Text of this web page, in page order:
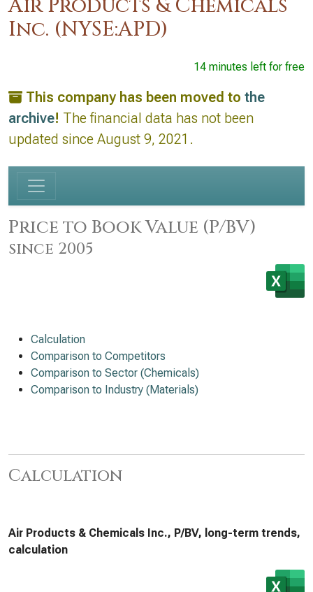
Air Products & Chemicals
Inc. (NYSE:APD)
14 minutes left for free
This company has been moved to the
archive! The financial data has not been
updated since August 9, 2021.
Price to Book Value (P/BV)
since 2005
Calculation
Comparison to Competitors
Comparison to Sector (Chemicals)
Comparison to Industry (Materials)
Calculation
Air Products & Chemicals Inc., P/BV, long-term trends,
calculation